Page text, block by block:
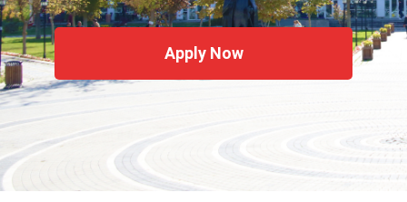
Apply Now